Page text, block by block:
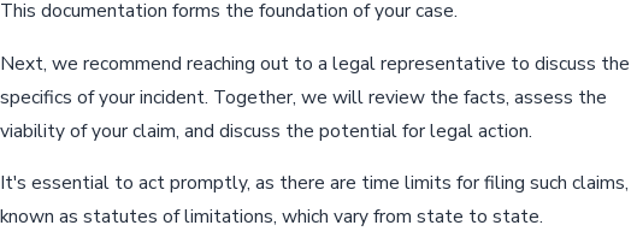
This documentation forms the foundation of your case.
Next, we recommend reaching out to a legal representative to discuss the
specifics of your incident. Together, we will review the facts, assess the
viability of your claim, and discuss the potential for legal action.
It's essential to act promptly, as there are time limits for filing such claims,
known as statutes of limitations, which vary from state to state.